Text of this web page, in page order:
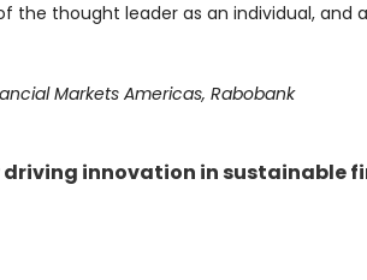
the thought leader as an individual, and
Markets Americas, Rabobank
innovation in sustainable